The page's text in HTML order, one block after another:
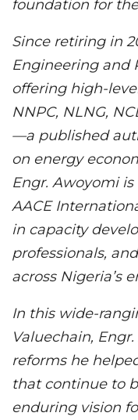
foundation for
Since retiring in
Engineering and
offering high-
NNPC, NLNG,
—a published
on energy
Engr. Awoyomi is
AACE
in capacity
professionals,
across Nigeria’s
In this wide-
Valuechain,
reforms he
that continue to
enduring vision